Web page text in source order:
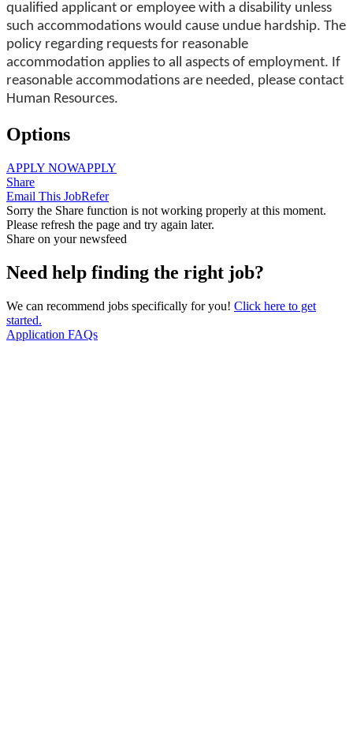
qualified applicant or employee with a disability unless
such accommodations would cause undue hardship. The
policy regarding requests for reasonable
accommodation applies to all aspects of employment. If
reasonable accommodations are needed, please contact
Human Resources.
Options
APPLY NOWAPPLY
Share
Email This JobRefer
Sorry the Share function is not working properly at this moment.
Please refresh the page and try again later.
Share on your newsfeed
Need help finding the right job?
We can recommend jobs specifically for you! Click here to get
started.
Application FAQs